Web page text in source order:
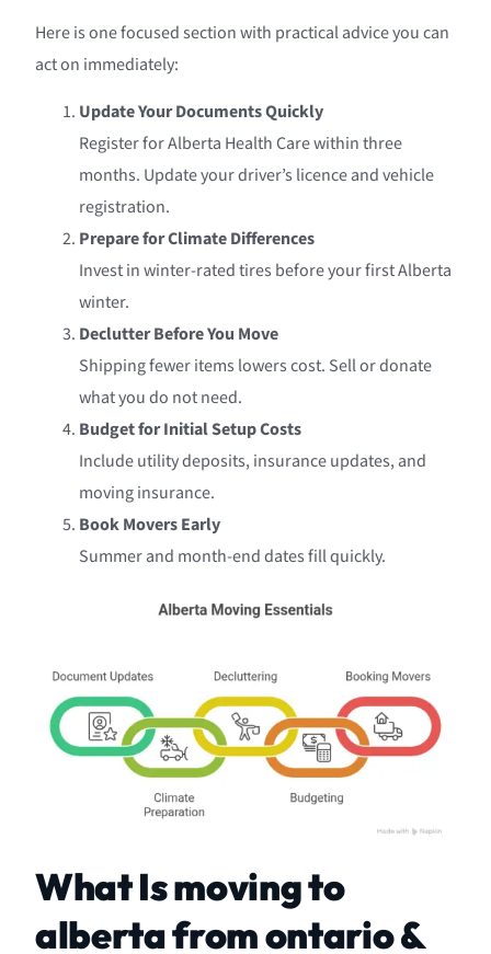
Here is one focused section with practical advice you can
act on immediately:
Update Your Documents Quickly
Register for Alberta Health Care within three
months. Update your driver’s licence and vehicle
registration.
Prepare for Climate Differences
Invest in winter-rated tires before your first Alberta
winter.
Declutter Before You Move
Shipping fewer items lowers cost. Sell or donate
what you do not need.
Budget for Initial Setup Costs
Include utility deposits, insurance updates, and
moving insurance.
Book Movers Early
Summer and month-end dates fill quickly.
What Is moving to
alberta from ontario &